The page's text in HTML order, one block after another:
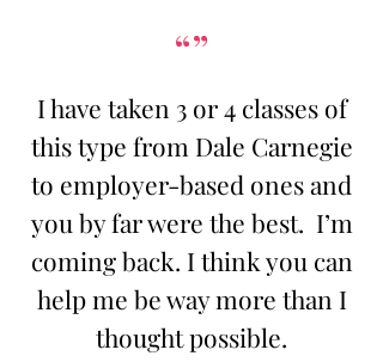
“”
I have taken 3 or 4 classes of
this type from Dale Carnegie
to employer-based ones and
you by far were the best. I’m
coming back. I think you can
help me be way more than I
thought possible.